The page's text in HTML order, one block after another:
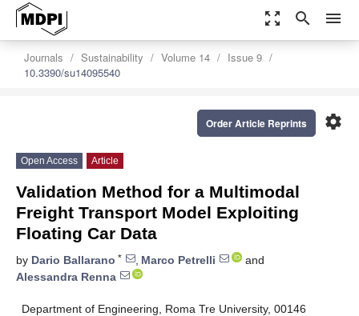
zoom_out_map search menu
Journals Sustainability Volume 14
Issue 9
10.3390/su14095540
settings
Order Article Reprints
Open Access Article
Validation Method for a Multimodal
Freight Transport Model Exploiting
Floating Car Data
by Dario Ballarano * , Marco Petrelli
and
Alessandra Renna
Department of Engineering, Roma Tre University, 00146